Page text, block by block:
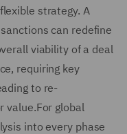
strategy. A
can redefine
viability of a deal
requiring key
to re-
value.For global
into every phase